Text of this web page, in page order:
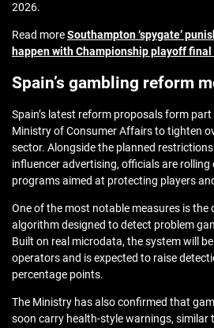
2026.
Read moreSouthampton ‘spygate’
happen with Championship playoff
Spain’s gambling reform
Spain’s latest reform proposals form
Ministry of Consumer Affairs to tighten
sector. Alongside the planned
influencer advertising, officials are rolling
programs aimed at protecting players
One of the most notable measures is the
algorithm designed to detect problem
Built on real microdata, the system will
operators and is expected to raise
percentage points.
The Ministry has also confirmed that
soon carry health‑style warnings, similar